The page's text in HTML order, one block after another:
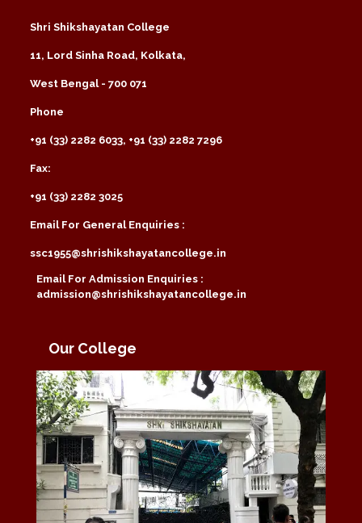
Shri Shikshayatan College
11, Lord Sinha Road, Kolkata,
West Bengal - 700 071
Phone
+91 (33) 2282 6033, +91 (33) 2282 7296
Fax:
+91 (33) 2282 3025
Email For General Enquiries :
ssc1955@shrishikshayatancollege.in
Email For Admission Enquiries :
admission@shrishikshayatancollege.in
Our College